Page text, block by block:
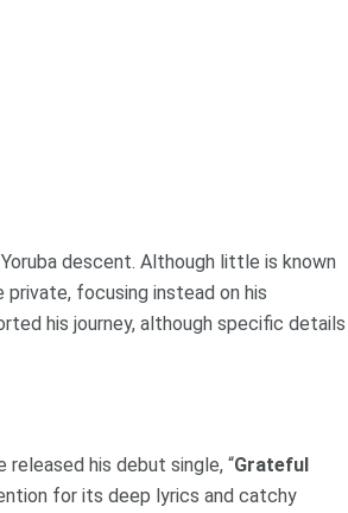
descent. Although little is known
focusing instead on his
his journey, although specific details
his debut single, “Grateful
for its deep lyrics and catchy